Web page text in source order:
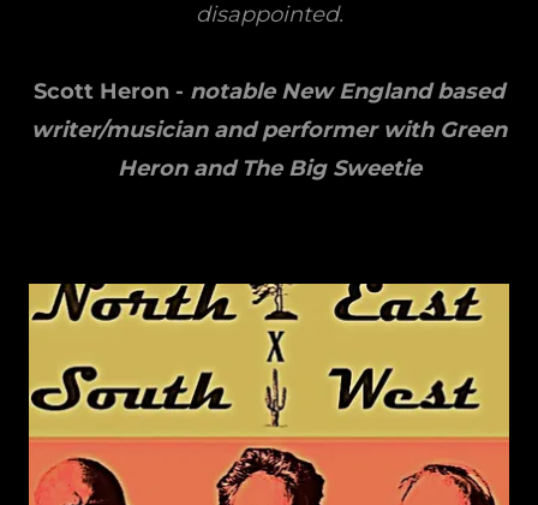
disappointed.
Scott Heron - notable New England based
writer/musician and performer with Green
Heron and The Big Sweetie